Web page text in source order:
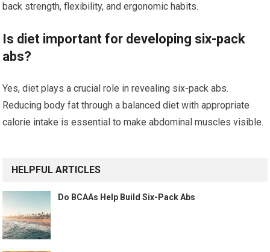
back strength, flexibility, and ergonomic habits.
Is diet important for developing six-pack
abs?
Yes, diet plays a crucial role in revealing six-pack abs.
Reducing body fat through a balanced diet with appropriate
calorie intake is essential to make abdominal muscles visible.
HELPFUL ARTICLES
Do BCAAs Help Build Six-Pack Abs